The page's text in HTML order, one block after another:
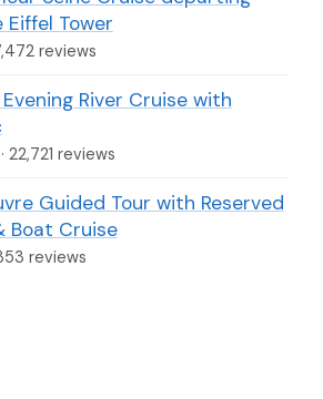
Tower
reviews
Evening River Cruise with
22,721 reviews
Guided Tour with Reserved
Boat Cruise
reviews